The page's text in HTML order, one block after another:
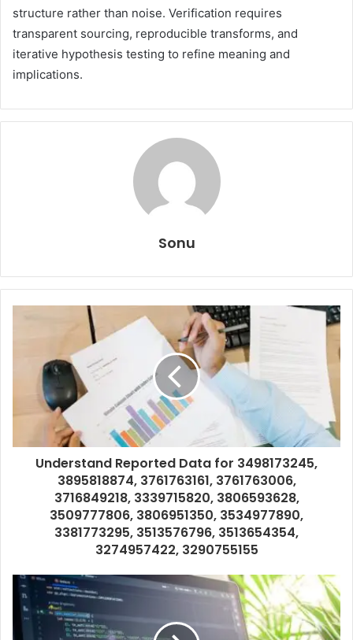
structure rather than noise. Verification requires
transparent sourcing, reproducible transforms, and
iterative hypothesis testing to refine meaning and
implications.
Sonu
Understand Reported Data for 3498173245,
3895818874, 3761763161, 3761763006,
3716849218, 3339715820, 3806593628,
3509777806, 3806951350, 3534977890,
3381773295, 3513576796, 3513654354,
3274957422, 3290755155